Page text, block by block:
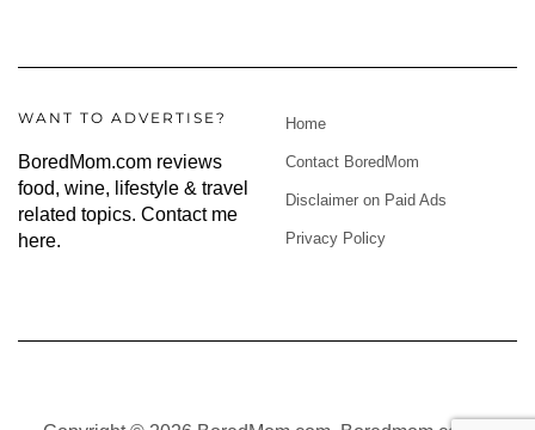
WANT TO ADVERTISE?
BoredMom.com reviews
food, wine, lifestyle & travel
related topics. Contact me
here.
Home
Contact BoredMom
Disclaimer on Paid Ads
Privacy Policy